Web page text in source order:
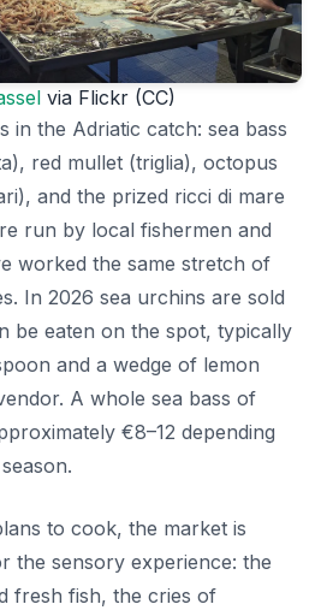
via Flickr (CC)
in the Adriatic catch: sea bass
red mullet (triglia), octopus
and the prized ricci di mare
run by local fishermen and
worked the same stretch of
In 2026 sea urchins are sold
be eaten on the spot, typically
and a wedge of lemon
A whole sea bass of
€8–12 depending
to cook, the market is
the sensory experience: the
fresh fish, the cries of